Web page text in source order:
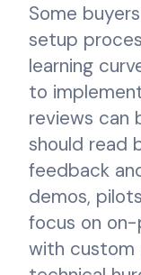
Some
setup
learning
to
reviews can
should read
feedback
demos,
focus on
with custom